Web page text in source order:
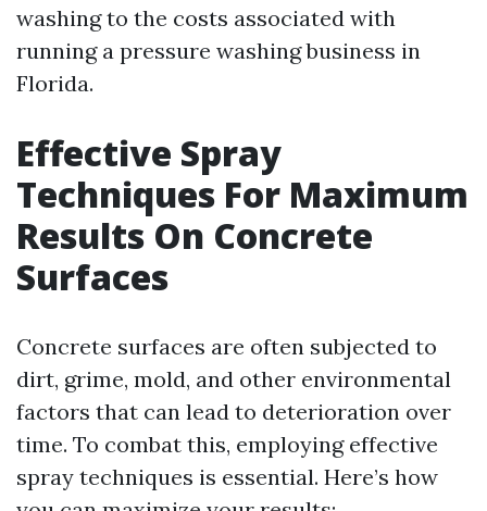
washing to the costs associated with
running a pressure washing business in
Florida.
Effective Spray
Techniques For Maximum
Results On Concrete
Surfaces
Concrete surfaces are often subjected to
dirt, grime, mold, and other environmental
factors that can lead to deterioration over
time. To combat this, employing effective
spray techniques is essential. Here’s how